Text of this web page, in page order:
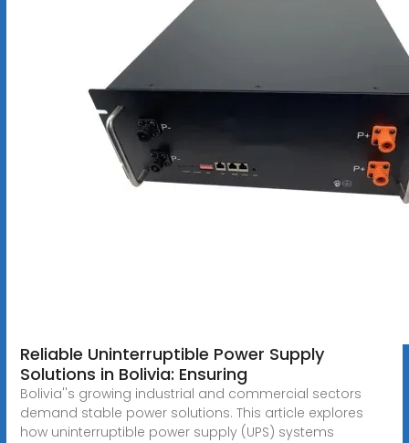
Reliable Uninterruptible Power Supply
Solutions in Bolivia: Ensuring
Bolivia''s growing industrial and commercial sectors
demand stable power solutions. This article explores
how uninterruptible power supply (UPS) systems